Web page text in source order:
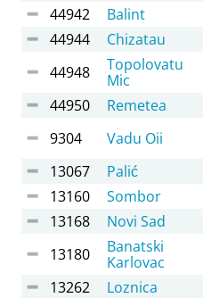
44942
Balint
44944
Chizatau
44948
Topolovatu
Mic
44950
Remetea
9304
Vadu Oii
13067
Palić
13160
Sombor
13168
Novi Sad
13180
Banatski
Karlovac
13262
Loznica